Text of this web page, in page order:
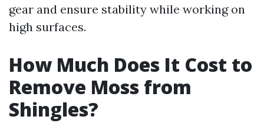
gear and ensure stability while working on
high surfaces.
How Much Does It Cost to
Remove Moss from
Shingles?